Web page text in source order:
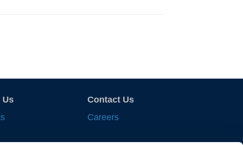
Us
Contact Us
Careers